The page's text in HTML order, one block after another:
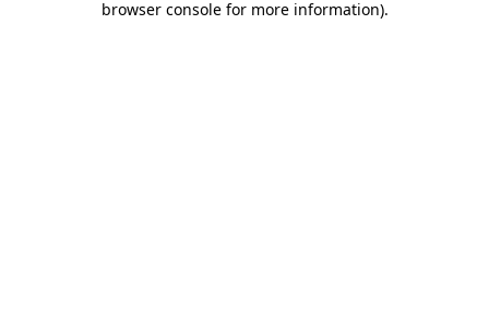
browser console for more information).